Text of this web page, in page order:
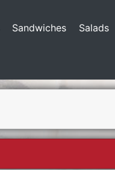
Sandwiches Salads